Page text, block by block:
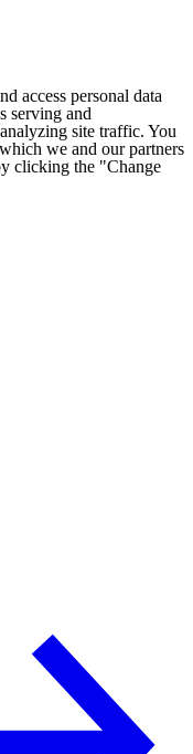
access personal data
serving and
site traffic. You
we and our partners
clicking the "Change